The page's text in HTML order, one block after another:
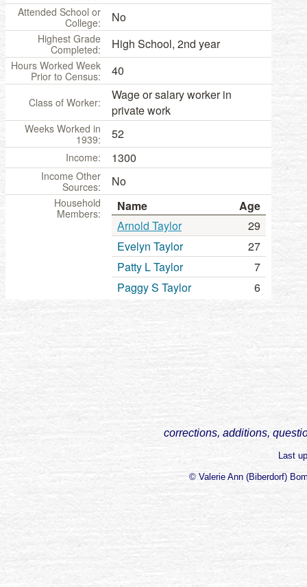
Attended School or
College:
No
Highest Grade
Completed:
High School, 2nd year
Hours Worked Week
Prior to Census:
40
Class of Worker:
Wage or salary worker in
private work
Weeks Worked in
1939:
52
Income: 1300
Income Other
Sources:
No
Household
Members:
Name
Age
Arnold Taylor
29
Evelyn Taylor
27
Patty L Taylor
7
Paggy S Taylor
6
corrections, additions,
Last
© Valerie Ann (Biberdorf)